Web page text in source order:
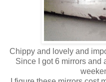
Chippy and lovely and
Since I got 6 mirrors and